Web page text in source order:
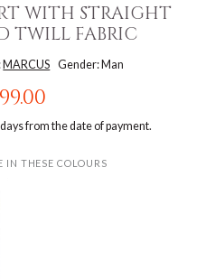
WITH STRAIGHT
TWILL FABRIC
MARCUS Gender: Man
from the date of payment.
IN THESE COLOURS